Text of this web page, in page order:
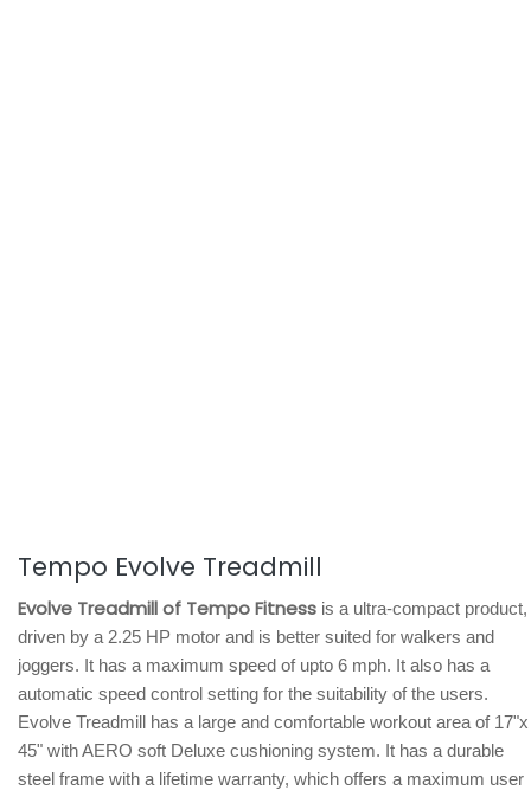
Tempo Evolve Treadmill
Evolve Treadmill of Tempo Fitness is a ultra-compact product,
driven by a 2.25 HP motor and is better suited for walkers and
joggers. It has a maximum speed of upto 6 mph. It also has a
automatic speed control setting for the suitability of the users.
Evolve Treadmill has a large and comfortable workout area of 17"x
45" with AERO soft Deluxe cushioning system. It has a durable
steel frame with a lifetime warranty, which offers a maximum user